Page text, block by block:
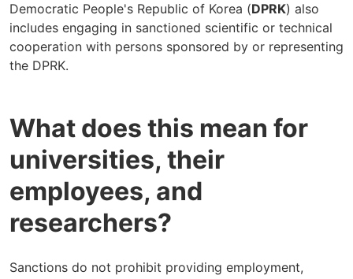
Democratic People's Republic of Korea (DPRK) also
includes engaging in sanctioned scientific or technical
cooperation with persons sponsored by or representing
the DPRK.
What does this mean for
universities, their
employees, and
researchers?
Sanctions do not prohibit providing employment,